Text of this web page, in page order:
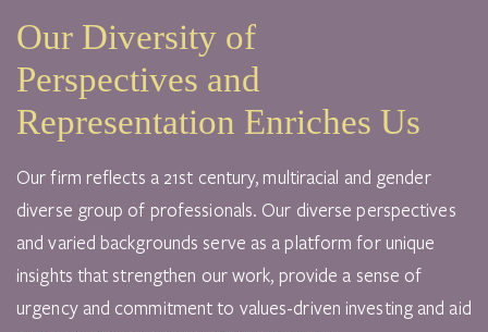
Our Diversity of
Perspectives and
Representation Enriches Us
Our firm reflects a 21st century, multiracial and gender
diverse group of professionals. Our diverse perspectives
and varied backgrounds serve as a platform for unique
insights that strengthen our work, provide a sense of
urgency and commitment to values-driven investing and aid